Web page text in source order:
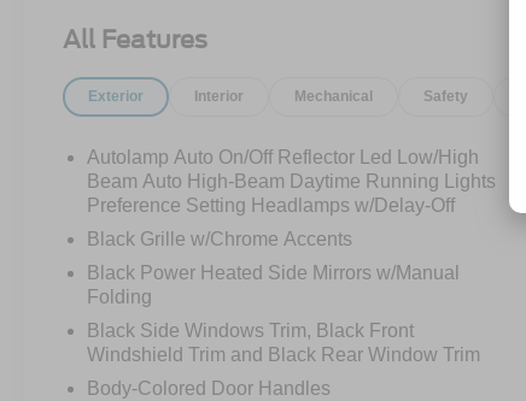
All Features
Exterior Interior Mechanical Safety
Autolamp Auto On/Off Reflector Led Low/High
Beam Auto High-Beam Daytime Running Lights
Preference Setting Headlamps w/Delay-Off
Black Grille w/Chrome Accents
Black Power Heated Side Mirrors w/Manual
Folding
Black Side Windows Trim, Black Front
Windshield Trim and Black Rear Window Trim
Body-Colored Door Handles